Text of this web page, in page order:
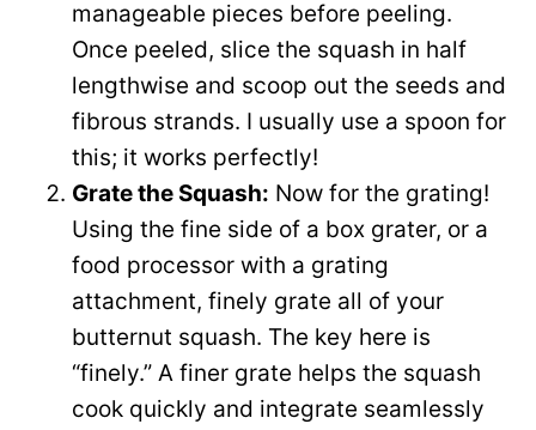
manageable pieces before peeling.
Once peeled, slice the squash in half
lengthwise and scoop out the seeds and
fibrous strands. I usually use a spoon for
this; it works perfectly!
Grate the Squash: Now for the grating!
Using the fine side of a box grater, or a
food processor with a grating
attachment, finely grate all of your
butternut squash. The key here is
“finely.” A finer grate helps the squash
cook quickly and integrate seamlessly